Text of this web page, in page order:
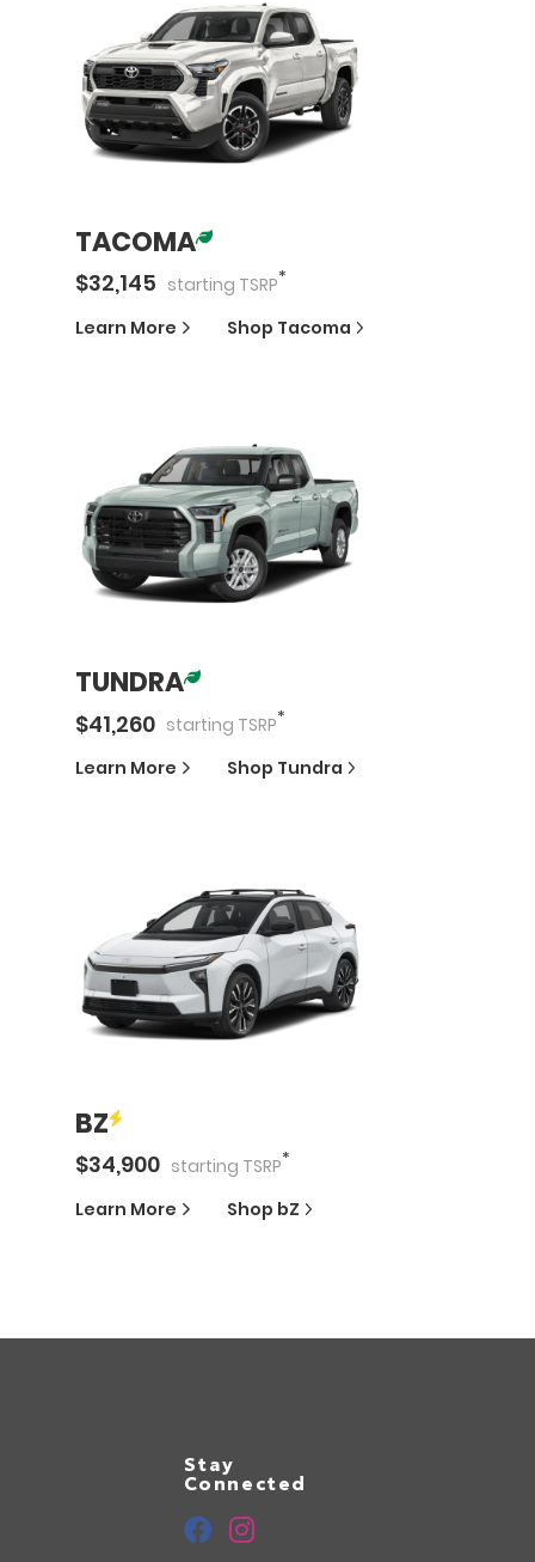
TACOMA
$32,145 starting TSRP*
Learn More Shop Tacoma
TUNDRA
$41,260 starting TSRP*
Learn More Shop Tundra
BZ
$34,900 starting TSRP*
Learn More Shop bZ
Stay
Connected